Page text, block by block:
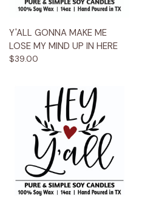
Y'ALL GONNA MAKE ME
LOSE MY MIND UP IN HERE
$39.00